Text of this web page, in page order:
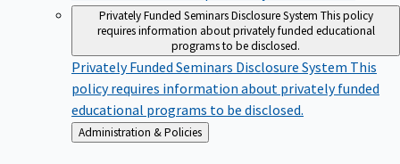
Privately Funded Seminars Disclosure System This policy
requires information about privately funded educational
programs to be disclosed.
Privately Funded Seminars Disclosure System This
policy requires information about privately funded
educational programs to be disclosed.
Back
to
Administration & Policies